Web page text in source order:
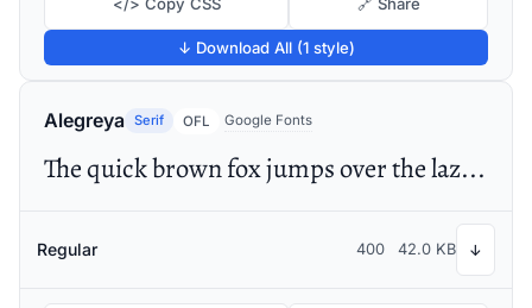
↓ Download All (1 style)
Alegreya Serif OFL Google Fonts
The quick brown fox jumps over the lazy dog
Regular 400 42.0 KB ↓